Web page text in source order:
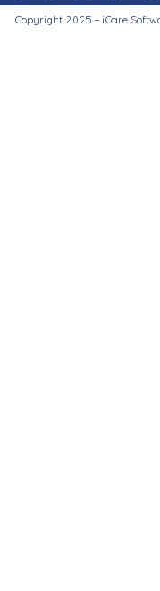
Copyright 2025 – iCare